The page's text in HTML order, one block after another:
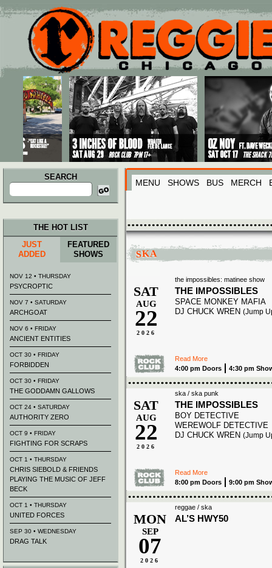
Main menu
Skip to primary content
Skip to secondary content
SEARCH
Search
for:
MENU SHOWS BUS MERCH
SKA
the impossibles: matinee show
SAT
AUG
22
2026
THE IMPOSSIBLES
SPACE MONKEY MAFIA
DJ CHUCK WREN (Jump
Read More
4:00 pm Doors
4:30 pm
ska / ska punk
SAT
AUG
22
2026
THE IMPOSSIBLES
BOY DETECTIVE
WEREWOLF DETECTIVE
DJ CHUCK WREN (Jump
Read More
8:00 pm Doors
9:00 pm
reggae / ska
MON
SEP
07
2026
AL’S HWY50
THE HOT LIST
JUST
ADDED
FEATURED
SHOWS
NOV 12 • THURSDAY
PSYCROPTIC
NOV 7 • SATURDAY
ARCHGOAT
NOV 6 • FRIDAY
ANCIENT ENTITIES
OCT 30 • FRIDAY
FORBIDDEN
OCT 30 • FRIDAY
THE GODDAMN GALLOWS
OCT 24 • SATURDAY
AUTHORITY ZERO
OCT 9 • FRIDAY
FIGHTING FOR SCRAPS
OCT 1 • THURSDAY
CHRIS SIEBOLD & FRIENDS
PLAYING THE MUSIC OF JEFF
BECK
OCT 1 • THURSDAY
UNITED FORCES
SEP 30 • WEDNESDAY
DRAG TALK